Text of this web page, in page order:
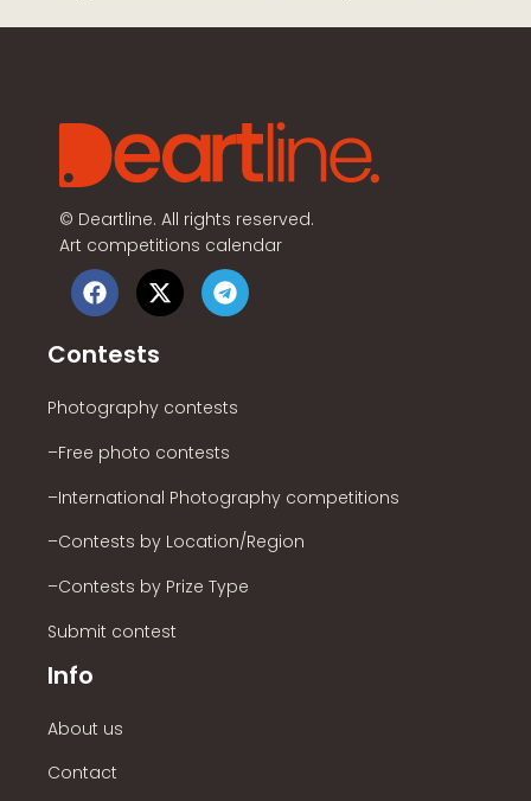
© Deartline. All rights reserved.
Art competitions calendar
Contests
Photography contests
–Free photo contests
–International Photography competitions
–Contests by Location/Region
–Contests by Prize Type
Submit contest
Info
About us
Contact